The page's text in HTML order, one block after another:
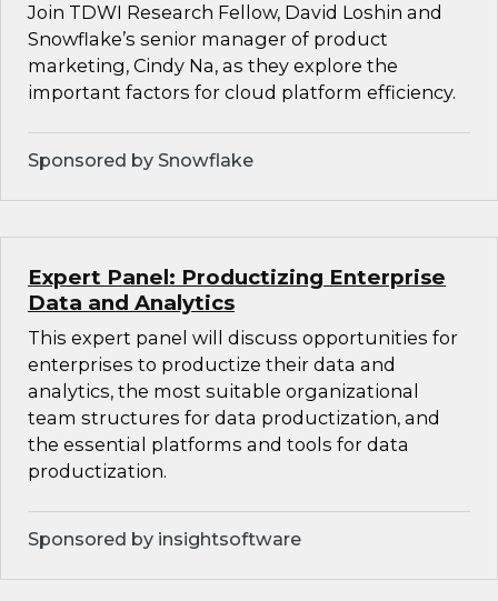
Join TDWI Research Fellow, David Loshin and
Snowflake’s senior manager of product
marketing, Cindy Na, as they explore the
important factors for cloud platform efficiency.
Sponsored by Snowflake
Expert Panel: Productizing Enterprise
Data and Analytics
This expert panel will discuss opportunities for
enterprises to productize their data and
analytics, the most suitable organizational
team structures for data productization, and
the essential platforms and tools for data
productization.
Sponsored by insightsoftware